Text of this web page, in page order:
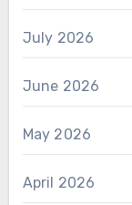
July 2026
June 2026
May 2026
April 2026